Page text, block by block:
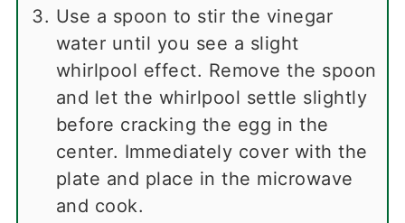
Use a spoon to stir the vinegar
water until you see a slight
whirlpool effect. Remove the spoon
and let the whirlpool settle slightly
before cracking the egg in the
center. Immediately cover with the
plate and place in the microwave
and cook.